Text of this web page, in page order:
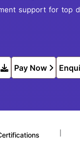
support for top
Pay Now